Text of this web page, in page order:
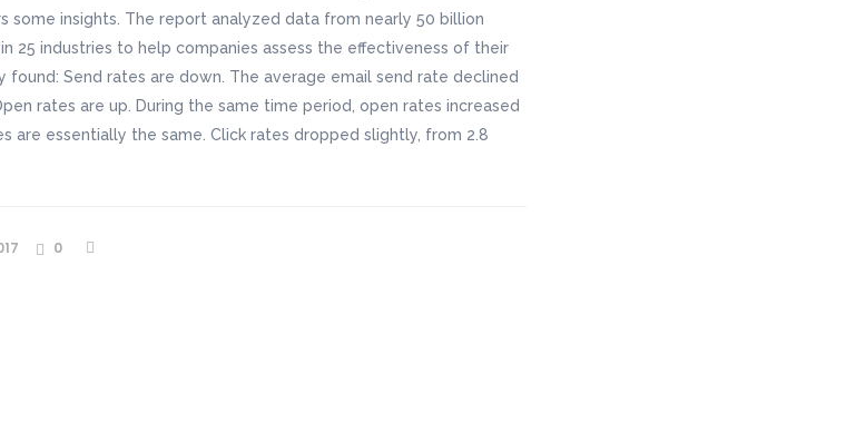
some insights. The report analyzed data from nearly 50 billion
25 industries to help companies assess the effectiveness of their
found: Send rates are down. The average email send rate declined
rates are up. During the same time period, open rates increased
are essentially the same. Click rates dropped slightly, from 2.8
0